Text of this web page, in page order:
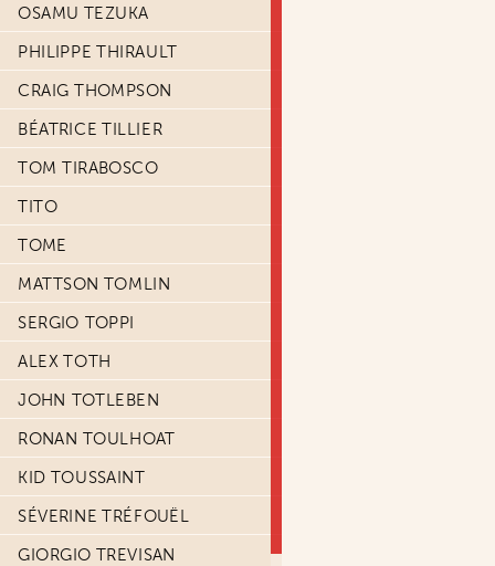
OSAMU TEZUKA
PHILIPPE THIRAULT
CRAIG THOMPSON
BÉATRICE TILLIER
TOM TIRABOSCO
TITO
TOME
MATTSON TOMLIN
SERGIO TOPPI
ALEX TOTH
JOHN TOTLEBEN
RONAN TOULHOAT
KID TOUSSAINT
SÉVERINE TRÉFOUËL
GIORGIO TREVISAN